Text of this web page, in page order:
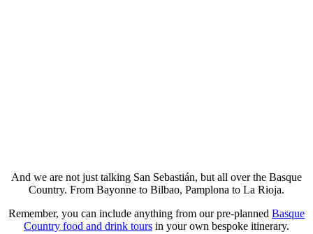
And we are not just talking San Sebastián, but all over the Basque
Country. From Bayonne to Bilbao, Pamplona to La Rioja.
Remember, you can include anything from our pre-planned Basque
Country food and drink tours in your own bespoke itinerary.